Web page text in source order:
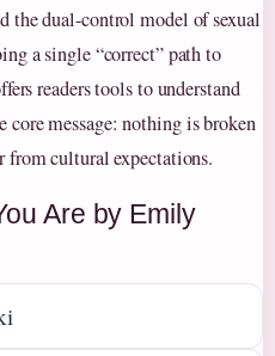
the dual-control model of sexual
a single “correct” path to
readers tools to understand
message: nothing is broken
from cultural expectations.
Are by Emily